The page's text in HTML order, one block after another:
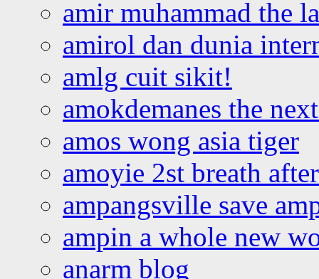
amir muhammad the
amirol dan dunia
amlg cuit sikit!
amokdemanes the
amos wong asia tiger
amoyie 2st breath
ampangsville save
ampin a whole new
anarm blog